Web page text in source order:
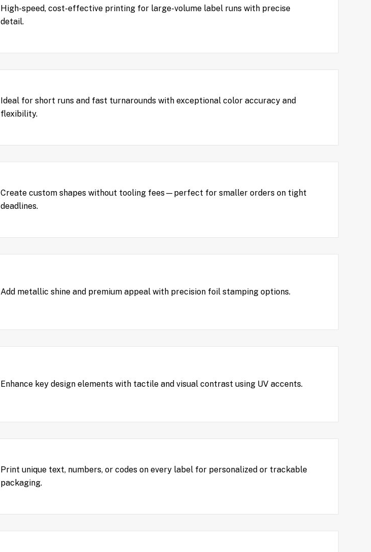
High-speed, cost-effective printing for large-volume label runs with precise
detail.
Ideal for short runs and fast turnarounds with exceptional color accuracy and
flexibility.
Create custom shapes without tooling fees—perfect for smaller orders on tight
deadlines.
Add metallic shine and premium appeal with precision foil stamping options.
Enhance key design elements with tactile and visual contrast using UV accents.
Print unique text, numbers, or codes on every label for personalized or trackable
packaging.